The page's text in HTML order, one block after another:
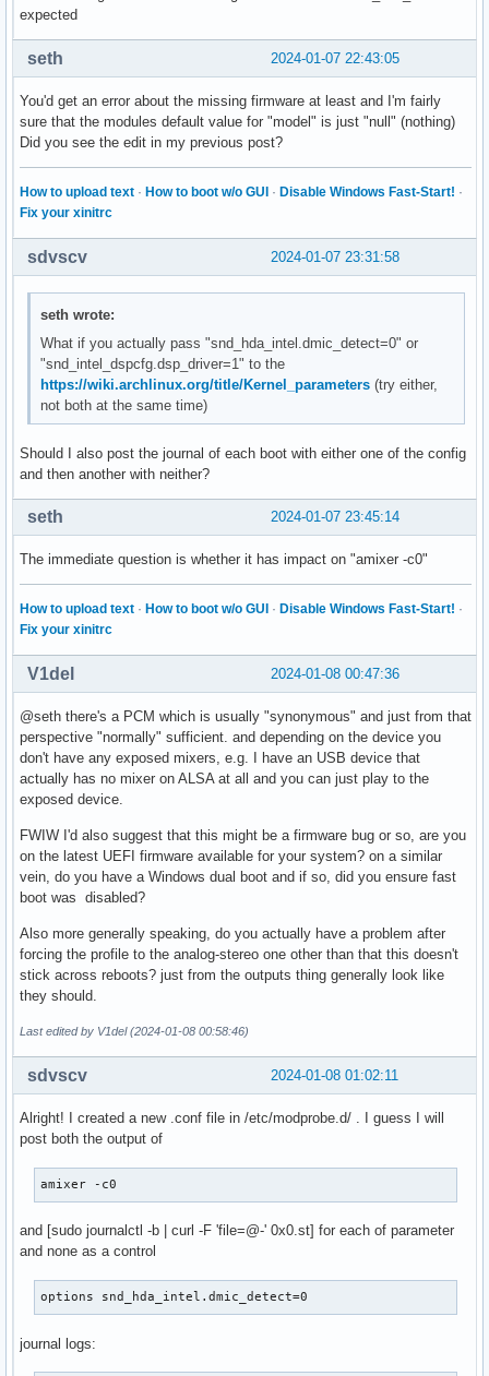
expected
2024-01-07 22:43:05
seth
You'd get an error about the missing firmware at least and I'm fairly
sure that the modules default value for "model" is just "null" (nothing)
Did you see the edit in my previous post?
How to upload text · How to boot w/o GUI · Disable Windows Fast-Start! ·
Fix your xinitrc
2024-01-07 23:31:58
sdvscv
seth wrote:
What if you actually pass "snd_hda_intel.dmic_detect=0" or
"snd_intel_dspcfg.dsp_driver=1" to the
https://wiki.archlinux.org/title/Kernel_parameters (try either,
not both at the same time)
Should I also post the journal of each boot with either one of the config
and then another with neither?
2024-01-07 23:45:14
seth
The immediate question is whether it has impact on "amixer -c0"
How to upload text · How to boot w/o GUI · Disable Windows Fast-Start! ·
Fix your xinitrc
2024-01-08 00:47:36
V1del
@seth there's a PCM which is usually "synonymous" and just from that
perspective "normally" sufficient. and depending on the device you
don't have any exposed mixers, e.g. I have an USB device that
actually has no mixer on ALSA at all and you can just play to the
exposed device.
FWIW I'd also suggest that this might be a firmware bug or so, are you
on the latest UEFI firmware available for your system? on a similar
vein, do you have a Windows dual boot and if so, did you ensure fast
boot was disabled?
Also more generally speaking, do you actually have a problem after
forcing the profile to the analog-stereo one other than that this doesn't
stick across reboots? just from the outputs thing generally look like
they should.
Last edited by V1del (2024-01-08 00:58:46)
2024-01-08 01:02:11
sdvscv
Alright! I created a new .conf file in /etc/modprobe.d/ . I guess I will
post both the output of
amixer -c0
and [sudo journalctl -b | curl -F 'file=@-' 0x0.st] for each of parameter
and none as a control
options snd_hda_intel.dmic_detect=0
journal logs: